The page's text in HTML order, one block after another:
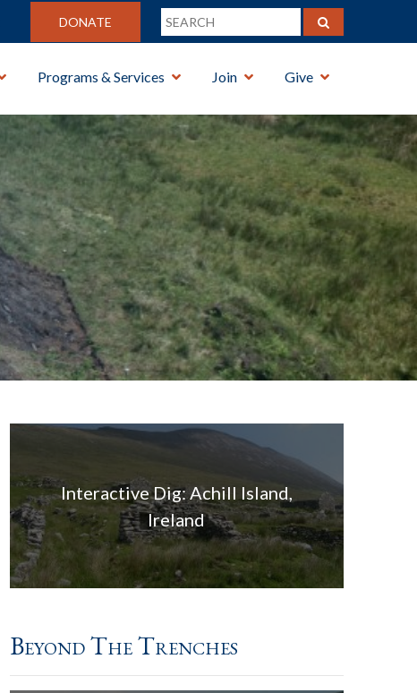
DONATE
Programs & Services Join Give
Interactive Dig: Achill Island,
Ireland
Beyond The Trenches